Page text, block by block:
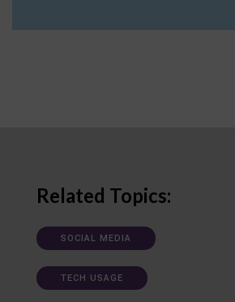
Related Topics:
SOCIAL MEDIA
TECH USAGE